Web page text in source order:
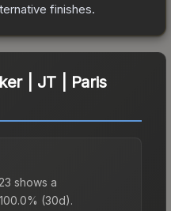
finishes.
| JT | Paris
shows a
(30d).